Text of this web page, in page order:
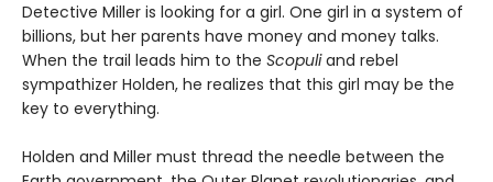
Detective Miller is looking for a girl. One girl in a system of
billions, but her parents have money and money talks.
When the trail leads him to the Scopuliand rebel
sympathizer Holden, he realizes that this girl may be the
key to everything.
Holden and Miller must thread the needle between the